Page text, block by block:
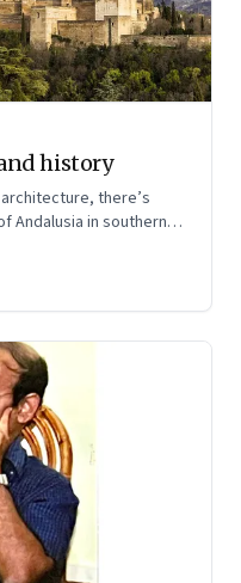
history
there’s
Andalusia in southern